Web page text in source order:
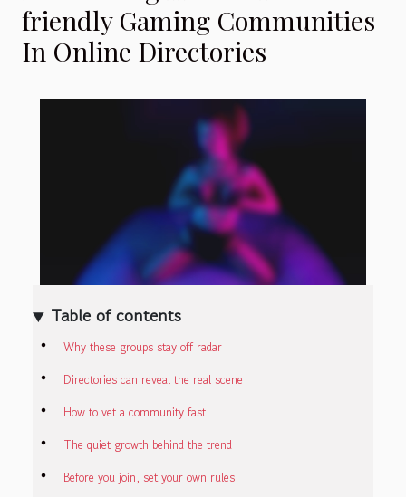
friendly Gaming Communities
In Online Directories
Table of contents
Why these groups stay off radar
Directories can reveal the real scene
How to vet a community fast
The quiet growth behind the trend
Before you join, set your own rules